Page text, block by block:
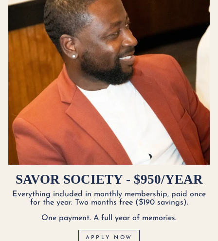
SAVOR SOCIETY - $950/YEAR
Everything included in monthly membership, paid once
for the year. Two months free ($190 savings).
One payment. A full year of memories.
APPLY NOW